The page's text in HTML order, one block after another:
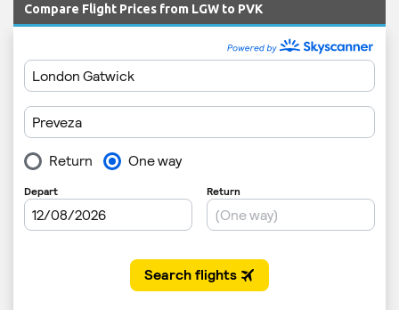
Compare Flight Prices from LGW to PVK